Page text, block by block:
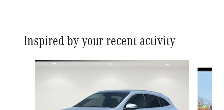
Inspired by your recent activity
Slide 1 of 6